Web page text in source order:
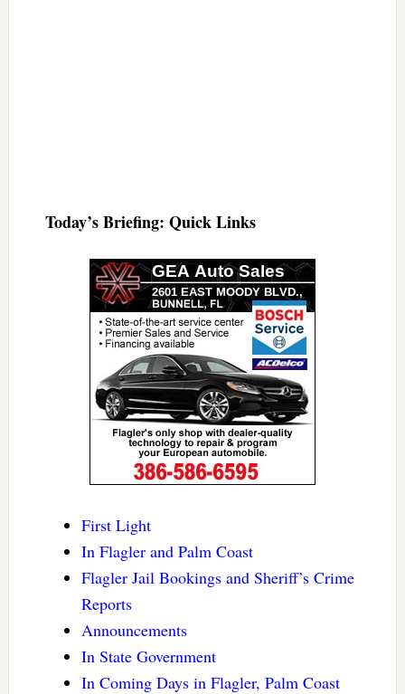
Today’s Briefing: Quick Links
First Light
In Flagler and Palm Coast
Flagler Jail Bookings and Sheriff’s Crime
Reports
Announcements
In State Government
In Coming Days in Flagler, Palm Coast